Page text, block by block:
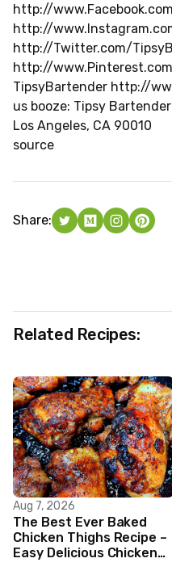
http://
http://
http://Twitter.com/
http://
TipsyBartender http://
us booze: Tipsy
Los Angeles, CA 90010
source
Share:
Related Recipes:
Aug 7, 2026
The Best Ever Baked
Chicken Thighs Recipe –
Easy Delicious Chicken